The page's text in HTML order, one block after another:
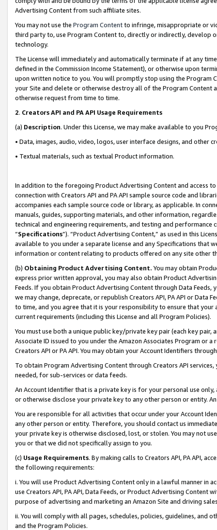
Advertising Content from such affiliate sites.
You may not use the Program Contentto infringe, misappropriate or
third party to, use Program Content to, directly or indirectly, develop
technology.
The License will immediately and automatically terminate if at any
defined in the Commission Income Statement), or otherwise upon
upon written notice to you. You will promptly stop using the Program
your Site and delete or otherwise destroy all of the Program Content
otherwise request from time to time.
2. Creators API and PA API Usage Requirements
(a) Description. Under this License, we may make available to you
• Data, images, audio, video, logos, user interface designs, and other
• Textual materials, such as textual Product information.
In addition to the foregoing Product Advertising Content and access
connection with Creators API and PA API sample source code and
accompanies each sample source code or library, as applicable. In
manuals, guides, supporting materials, and other information,
technical and engineering requirements, and testing and
“Specifications”). “Product Advertising Content,” as used in this
available to you under a separate license and any Specifications that
information or content relating to products offered on any site other
(b) Obtaining Product Advertising Content. You may obtain
express prior written approval, you may also obtain Product
Feeds. If you obtain Product Advertising Content through Data Feeds,
we may change, deprecate, or republish Creators API, PA API or Data
to time, and you agree that it is your responsibility to ensure that your
current requirements (including this License and all Program Policies).
You must use both a unique public key/private key pair (each key pair,
Associate ID issued to you under the Amazon Associates Program or
Creators API or PA API. You may obtain your Account Identifiers
To obtain Program Advertising Content through Creators API
needed, for sub-services or data feeds.
An Account Identifier that is a private key is for your personal use
or otherwise disclose your private key to any other person or entity.
You are responsible for all activities that occur under your Account
any other person or entity. Therefore, you should contact us
your private key is otherwise disclosed, lost, or stolen. You may not
you or that we did not specifically assign to you.
(c) Usage Requirements. By making calls to Creators API, PA API,
the following requirements:
i. You will use Product Advertising Content only in a lawful manner in
use Creators API, PA API, Data Feeds, or Product Advertising
purpose of advertising and marketing an Amazon Site and driving
ii. You will comply with all pages, schedules, policies, guidelines, and
and the Program Policies.